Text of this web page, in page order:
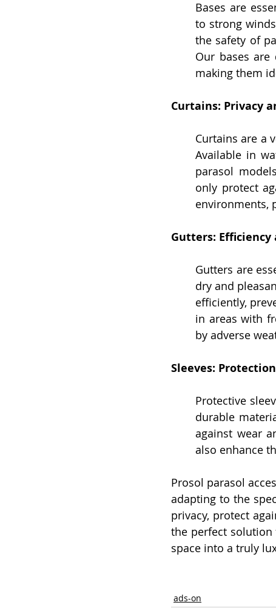
Bases are
to strong
the safety of
Our bases
making them
Curtains: Privacy
Curtains are a
Available in
parasol
only protect
environments,
Gutters:
Gutters are
dry and
efficiently,
in areas with
by adverse
Sleeves:
Protective
durable
against wear
also enhance
Prosol parasol
adapting to the
privacy, protect
the perfect solution
space into a truly
ads-on